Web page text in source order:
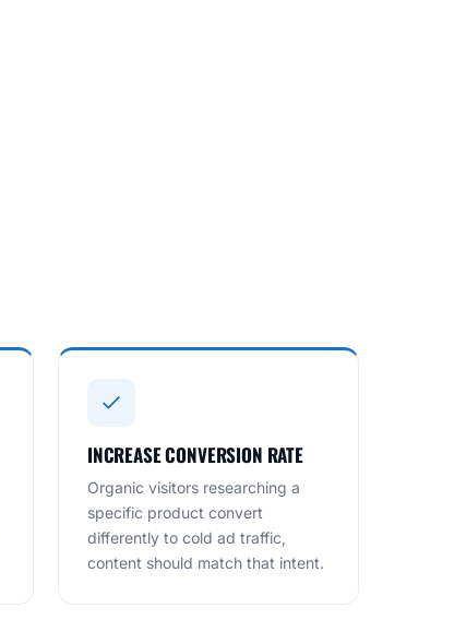
INCREASE CONVERSION RATE
Organic visitors researching a
specific product convert
differently to cold ad traffic,
content should match that intent.